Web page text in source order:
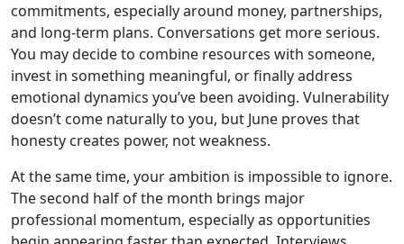
commitments, especially around money, partnerships,
and long-term plans. Conversations get more serious.
You may decide to combine resources with someone,
invest in something meaningful, or finally address
emotional dynamics you’ve been avoiding. Vulnerability
doesn’t come naturally to you, but June proves that
honesty creates power, not weakness.
At the same time, your ambition is impossible to ignore.
The second half of the month brings major
professional momentum, especially as opportunities